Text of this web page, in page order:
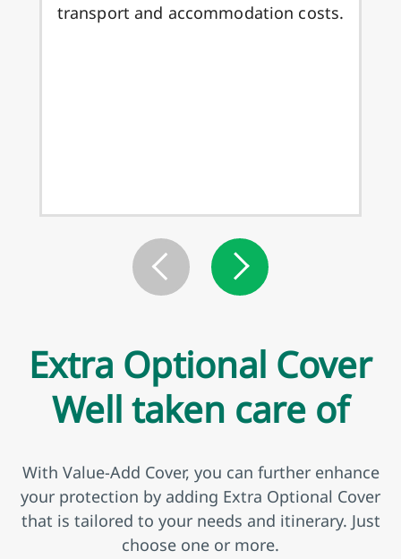
transport and accommodation costs.
Extra Optional Cover
Well taken care of
With Value-Add Cover, you can further enhance
your protection by adding Extra Optional Cover
that is tailored to your needs and itinerary. Just
choose one or more.